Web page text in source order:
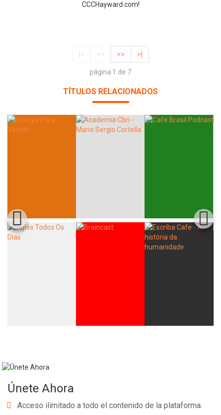
CCCHayward.com!
|< << >> >|
página 1 de 7
TÍTULOS RELACIONADOS
Únete Ahora
Acceso ilimitado a todo el contenido de la plataforma.